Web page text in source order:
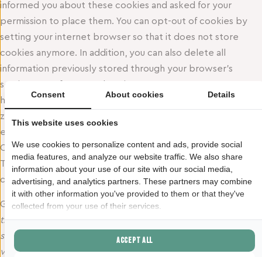
informed you about these cookies and asked for your
permission to place them. You can opt-out of cookies by
setting your internet browser so that it does not store
cookies anymore. In addition, you can also delete all
information previously stored through your browser’s
settings. See for an explanation:
https://veiliginternetten.nl/themes/situatie/cookies-wat-
zijn-het-en-wat-doe-ik-ermee/. Or for example this
explanation by the Consumers’ Association for explanation.
Cookies are also placed on this website by third parties.
These are for example advertisers and/or social media
companies. Below is an overview:
Google Analytics:“A cookie is placed on our website from
the American company Google as part of the “Analytics”
service. We use this service to track and get reports on how
visitors use the website. Google may provide this
Consent About cookies Details
This website uses cookies
We use cookies to personalize content and ads, provide social
media features, and analyze our website traffic. We also share
information about your use of our site with our social media,
advertising, and analytics partners. These partners may combine
it with other information you've provided to them or that they've
collected from your use of their services.
Accept all